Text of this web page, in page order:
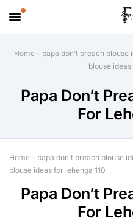
Home - papa don’t preach blouse
blouse ideas
Papa Don’t
For
Home - papa don’t preach blouse
blouse ideas for lehenga 110
Papa Don’t
For